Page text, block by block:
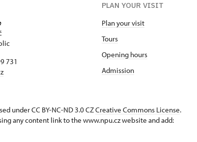
731
PLAN YOUR VISIT
Plan your visit
Tours
Opening hours
Admission
under CC BY-NC-ND 3.0 CZCreative Commons License.
any content link to the www.npu.cz website and add: